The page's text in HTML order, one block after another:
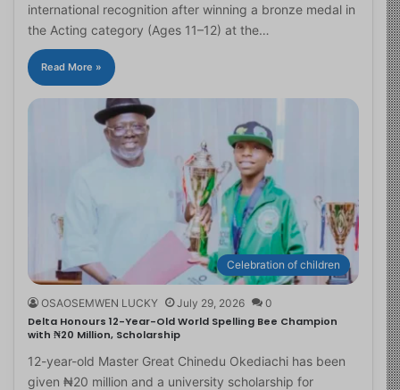
international recognition after winning a bronze medal in
the Acting category (Ages 11–12) at the…
Read More »
Celebration of children
OSAOSEMWEN LUCKY July 29, 2026 0
Delta Honours 12-Year-Old World Spelling Bee Champion
with ₦20 Million, Scholarship
12-year-old Master Great Chinedu Okediachi has been
given ₦20 million and a university scholarship for